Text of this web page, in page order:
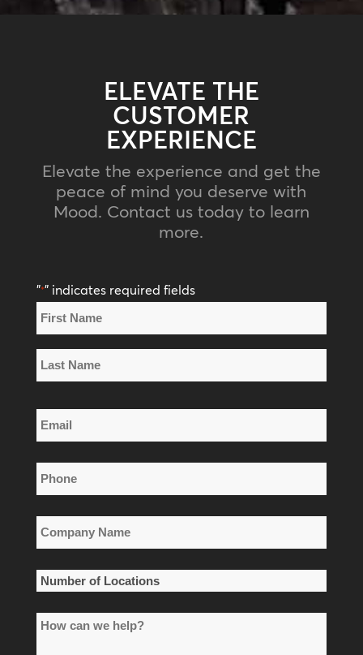
ELEVATE THE
CUSTOMER
EXPERIENCE
Elevate the experience and get the
peace of mind you deserve with
Mood. Contact us today to learn
more.
"*" indicates required fields
Name
*
First
Name
Name
Email
*
Phone
*
Company
Name
*
Number
Locations
How